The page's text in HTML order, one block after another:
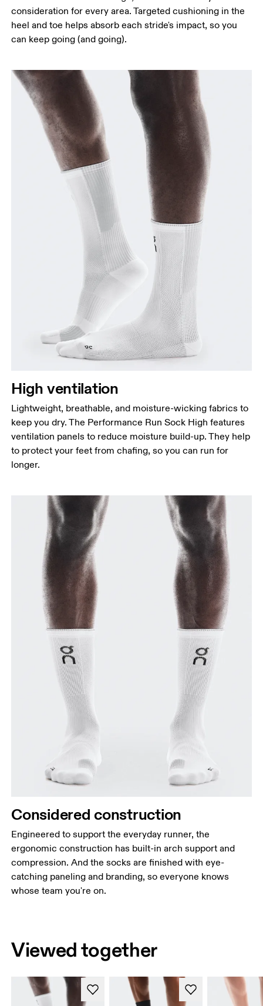
consideration for every area. Targeted cushioning in the
heel and toe helps absorb each stride's impact, so you
can keep going (and going).
High ventilation
Lightweight, breathable, and moisture-wicking fabrics to
keep you dry. The Performance Run Sock High features
ventilation panels to reduce moisture build-up. They help
to protect your feet from chafing, so you can run for
longer.
Considered construction
Engineered to support the everyday runner, the
ergonomic construction has built-in arch support and
compression. And the socks are finished with eye-
catching paneling and branding, so everyone knows
whose team you're on.
Viewed together